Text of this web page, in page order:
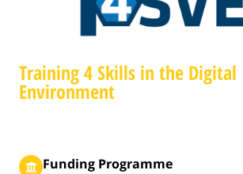
Training 4 Skills in the Digital
Environment
Funding Programme